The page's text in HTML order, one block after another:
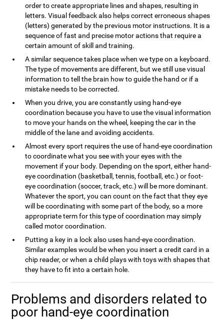
order to create appropriate lines and shapes, resulting in
letters. Visual feedback also helps correct erroneous shapes
(letters) generated by the previous motor instructions. It is a
sequence of fast and precise motor actions that require a
certain amount of skill and training.
A similar sequence takes place when we type on a keyboard.
The type of movements are different, but we still use visual
information to tell the brain how to guide the hand or if a
mistake needs to be corrected.
When you drive, you are constantly using hand-eye
coordination because you have to use the visual information
to move your hands on the wheel, keeping the car in the
middle of the lane and avoiding accidents.
Almost every sport requires the use of hand-eye coordination
to coordinate what you see with your eyes with the
movement if your body. Depending on the sport, either hand-
eye coordination (basketball, tennis, football, etc.) or foot-
eye coordination (soccer, track, etc.) will be more dominant.
Whatever the sport, you can count on the fact that they eye
will be coordinating with some part of the body, so a more
appropriate term for this type of coordination may simply
called motor coordination.
Putting a key in a lock also uses hand-eye coordination.
Similar examples would be when you insert a credit card in a
chip reader, or when a child plays with toys with shapes that
they have to fit into a certain hole.
Problems and disorders related to
poor hand-eye coordination